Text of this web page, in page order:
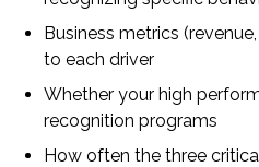
Business metrics
to each driver
Whether your high
recognition programs
How often the three